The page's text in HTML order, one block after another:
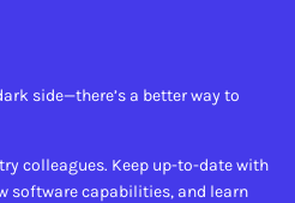
side—there’s a better way to
colleagues. Keep up-to-date with
software capabilities, and learn